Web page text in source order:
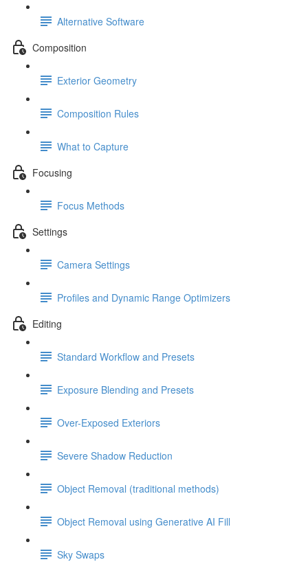
Alternative Software
Composition
Exterior Geometry
Composition Rules
What to Capture
Focusing
Focus Methods
Settings
Camera Settings
Profiles and Dynamic Range Optimizers
Editing
Standard Workflow and Presets
Exposure Blending and Presets
Over-Exposed Exteriors
Severe Shadow Reduction
Object Removal (traditional methods)
Object Removal using Generative AI Fill
Sky Swaps